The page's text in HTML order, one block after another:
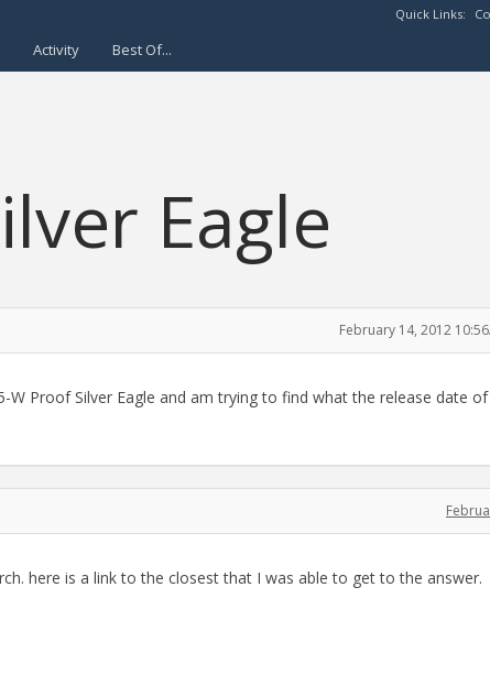
Quick Links:
Activity Best Of...
Eagle
February 14, 2012
Proof Silver Eagle and am trying to find what the release date
here is a link to the closest that I was able to get to the answer.